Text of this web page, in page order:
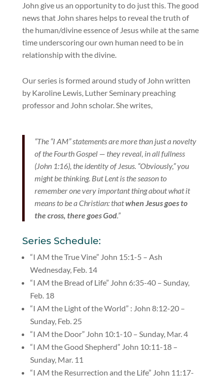
John give us an opportunity to do just this. The good
news that John shares helps to reveal the truth of
the human/divine essence of Jesus while at the same
time underscoring our own human need to be in
relationship with the divine.
Our series is formed around study of John written
by Karoline Lewis, Luther Seminary preaching
professor and John scholar. She writes,
“The “I AM” statements are more than just a novelty
of the Fourth Gospel — they reveal, in all fullness
(John 1:16), the identity of Jesus. “Obviously,” you
might be thinking. But Lent is the season to
remember one very important thing about what it
means to be a Christian: thatwhen Jesus goes to
the cross, there goes God.”
Series Schedule:
“I AM the True Vine” John 15:1-5 – Ash
Wednesday, Feb. 14
“I AM the Bread of Life” John 6:35-40 – Sunday,
Feb. 18
“I AM the Light of the World” : John 8:12-20 –
Sunday, Feb. 25
“I AM the Door” John 10:1-10 – Sunday, Mar. 4
“I AM the Good Shepherd” John 10:11-18 –
Sunday, Mar. 11
“I AM the Resurrection and the Life” John 11:17-